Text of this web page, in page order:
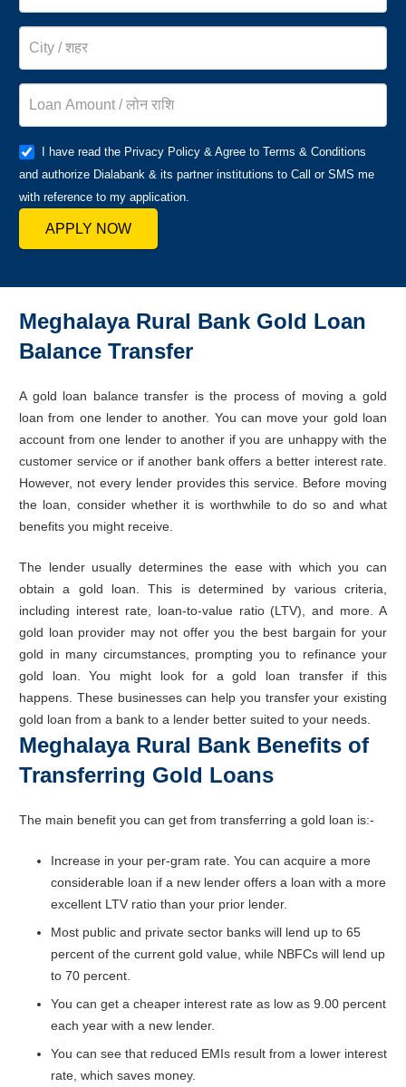
I have read the Privacy Policy & Agree to Terms & Conditions
and authorize Dialabank & its partner institutions to Call or SMS me
with reference to my application.
APPLY NOW
Meghalaya Rural Bank Gold Loan
Balance Transfer
A gold loan balance transfer is the process of moving a gold
loan from one lender to another. You can move your gold loan
account from one lender to another if you are unhappy with the
customer service or if another bank offers a better interest rate.
However, not every lender provides this service. Before moving
the loan, consider whether it is worthwhile to do so and what
benefits you might receive.
The lender usually determines the ease with which you can
obtain a gold loan. This is determined by various criteria,
including interest rate, loan-to-value ratio (LTV), and more. A
gold loan provider may not offer you the best bargain for your
gold in many circumstances, prompting you to refinance your
gold loan. You might look for a gold loan transfer if this
happens. These businesses can help you transfer your existing
gold loan from a bank to a lender better suited to your needs.
Meghalaya Rural Bank Benefits of
Transferring Gold Loans
The main benefit you can get from transferring a gold loan is:-
Increase in your per-gram rate. You can acquire a more
considerable loan if a new lender offers a loan with a more
excellent LTV ratio than your prior lender.
Most public and private sector banks will lend up to 65
percent of the current gold value, while NBFCs will lend up
to 70 percent.
You can get a cheaper interest rate as low as 9.00 percent
each year with a new lender.
You can see that reduced EMIs result from a lower interest
rate, which saves money.